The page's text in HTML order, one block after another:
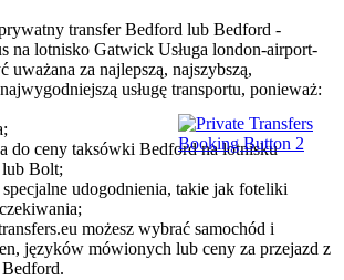
transfer Bedford lub Bedford -
na lotnisko Gatwick Usługa london-airport-
uważana za najlepszą, najszybszą,
usługę transportu, ponieważ:
do ceny taksówki Bedford na lotnisku
Bolt;
udogodnienia, takie jak foteliki
możesz wybrać samochód i
języków mówionych lub ceny za przejazd z